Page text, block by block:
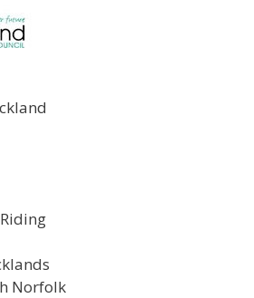
Norfolk